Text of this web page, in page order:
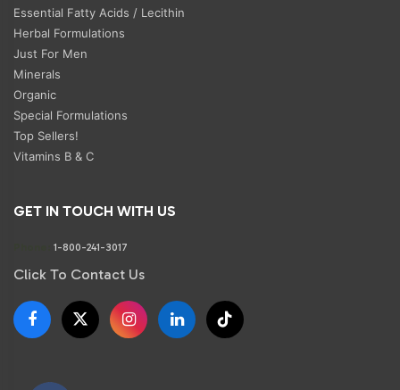
Essential Fatty Acids / Lecithin
Herbal Formulations
Just For Men
Minerals
Organic
Special Formulations
Top Sellers!
Vitamins B & C
GET IN TOUCH WITH US
1-800-241-3017
Click To Contact Us